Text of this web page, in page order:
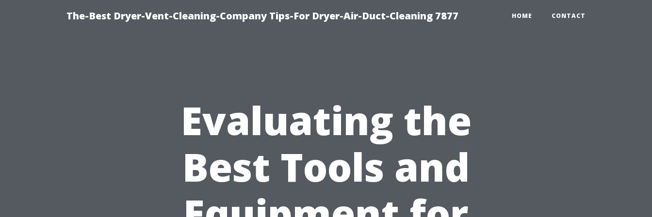
The-Best Dryer-Vent-Cleaning-Company Tips-For Dryer-Air-Duct-Cleaning 7877 HOME CONTACT
Evaluating the
Best Tools and